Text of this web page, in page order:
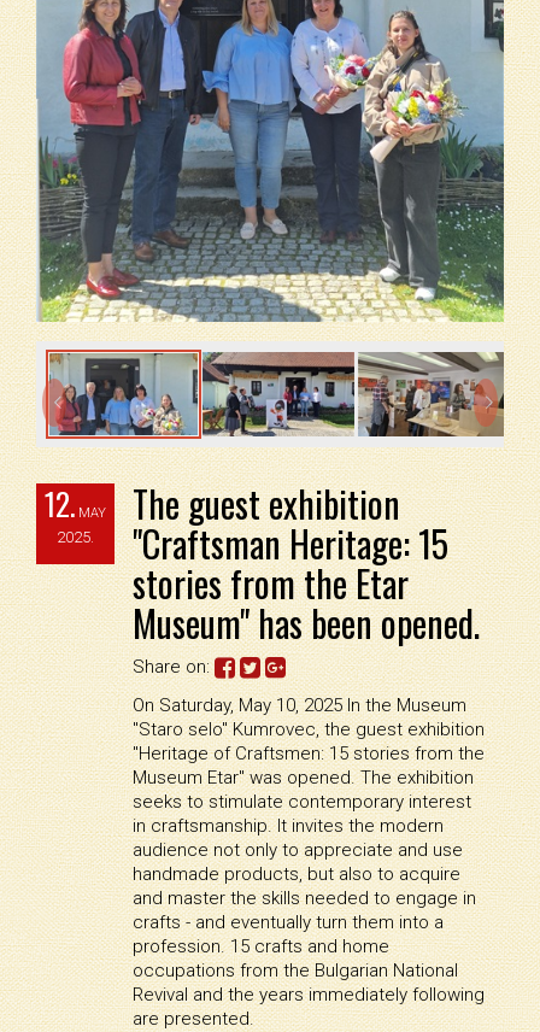
 
12. MAY
2025.
The guest exhibition
"Craftsman Heritage: 15
stories from the Etar
Museum" has been opened.
Share on:
On Saturday, May 10, 2025 In the Museum
"Staro selo" Kumrovec, the guest exhibition
"Heritage of Craftsmen: 15 stories from the
Museum Etar" was opened. The exhibition
seeks to stimulate contemporary interest
in craftsmanship. It invites the modern
audience not only to appreciate and use
handmade products, but also to acquire
and master the skills needed to engage in
crafts - and eventually turn them into a
profession. 15 crafts and home
occupations from the Bulgarian National
Revival and the years immediately following
are presented.